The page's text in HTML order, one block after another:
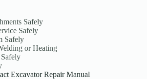
Safely
Safely
Safely
or Heating
Excavator Repair Manual